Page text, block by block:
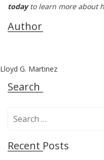
todayto learn more about
Author
Lloyd G. Martinez
Search
rRecent Posts